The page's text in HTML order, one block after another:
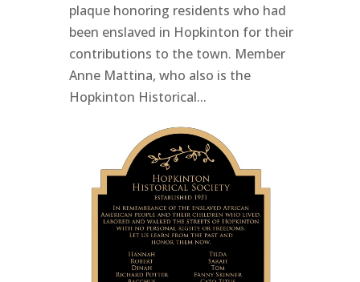
plaque honoring residents who had
been enslaved in Hopkinton for their
contributions to the town. Member
Anne Mattina, who also is the
Hopkinton Historical...